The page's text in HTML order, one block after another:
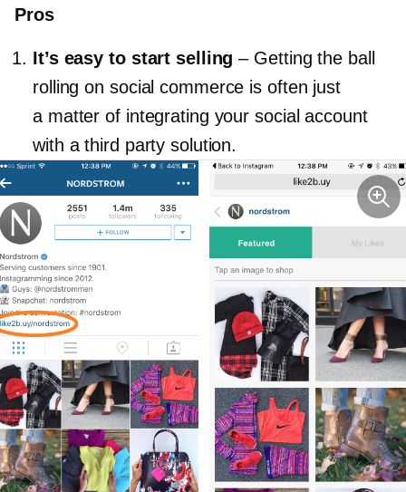
Pros
It’s easy to start selling –Getting the ball
rolling on social commerce is often just
a matter of integrating your social account
with a third party solution.